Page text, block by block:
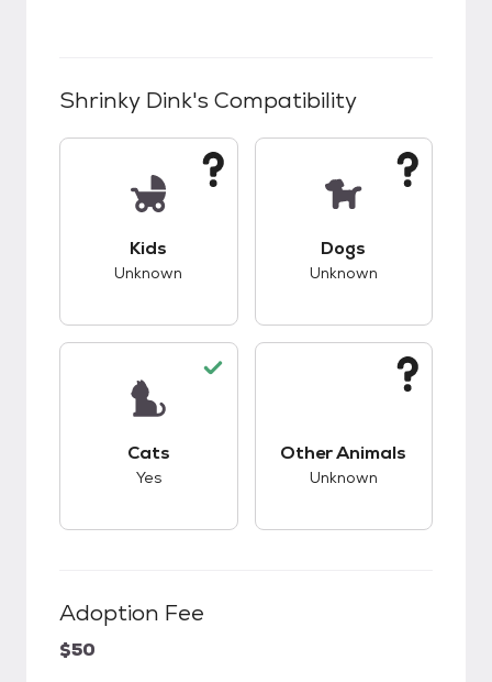
Shrinky Dink's Compatibility
Kids
Unknown
Dogs
Unknown
Cats
Yes
Other Animals
Unknown
Adoption Fee
$50